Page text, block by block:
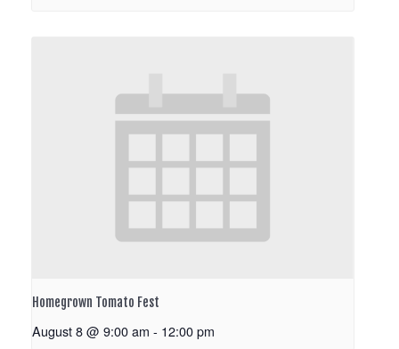
Homegrown Tomato Fest
August 8 @ 9:00 am - 12:00 pm